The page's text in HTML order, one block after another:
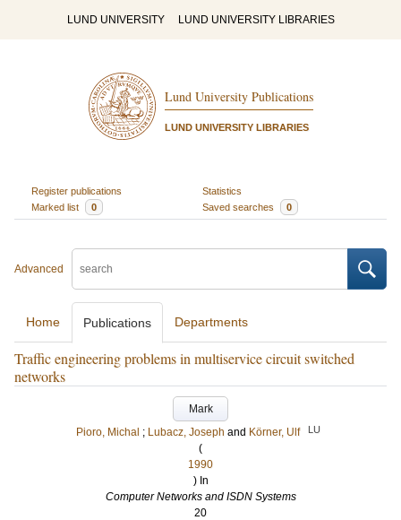
LUND UNIVERSITY LUND UNIVERSITY LIBRARIES
Lund University Publications
LUND UNIVERSITY LIBRARIES
Register publications
Statistics
Marked list
0 Saved searches 0
Advanced
Home Publications Departments
Traffic engineering problems in multiservice circuit switched
networks
Mark
Pioro, Michal ; Lubacz, Joseph and Körner, Ulf LU
(
1990
) In
Computer Networks and ISDN Systems
20